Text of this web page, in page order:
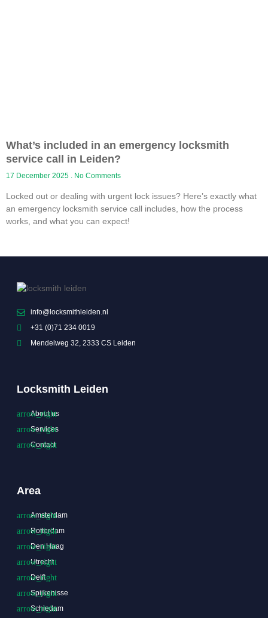
What’s included in an emergency locksmith
service call in Leiden?
17 December 2025 No Comments
Locked out or dealing with urgent lock issues? Here’s exactly what
an emergency locksmith service call includes, how the process
works, and what you can expect!
info@locksmithleiden.nl
+31 (0)71 234 0019
Mendelweg 32, 2333 CS Leiden
Locksmith Leiden
About us
Services
Contact
Area
Amsterdam
Rotterdam
Den Haag
Utrecht
Delft
Spijkenisse
Schiedam